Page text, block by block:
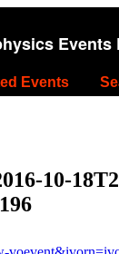
Events
Events
10-